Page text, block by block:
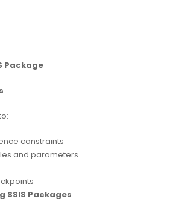
Package
constraints
and parameters
SSIS Packages